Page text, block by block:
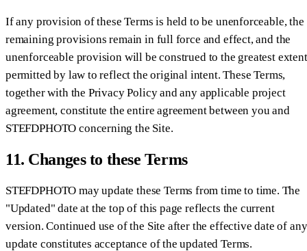
If any provision of these Terms is held to be unenforceable, the
remaining provisions remain in full force and effect, and the
unenforceable provision will be construed to the greatest extent
permitted by law to reflect the original intent. These Terms,
together with the Privacy Policy and any applicable project
agreement, constitute the entire agreement between you and
STEFDPHOTO concerning the Site.
11. Changes to these Terms
STEFDPHOTO may update these Terms from time to time. The
"Updated" date at the top of this page reflects the current
version. Continued use of the Site after the effective date of any
update constitutes acceptance of the updated Terms.